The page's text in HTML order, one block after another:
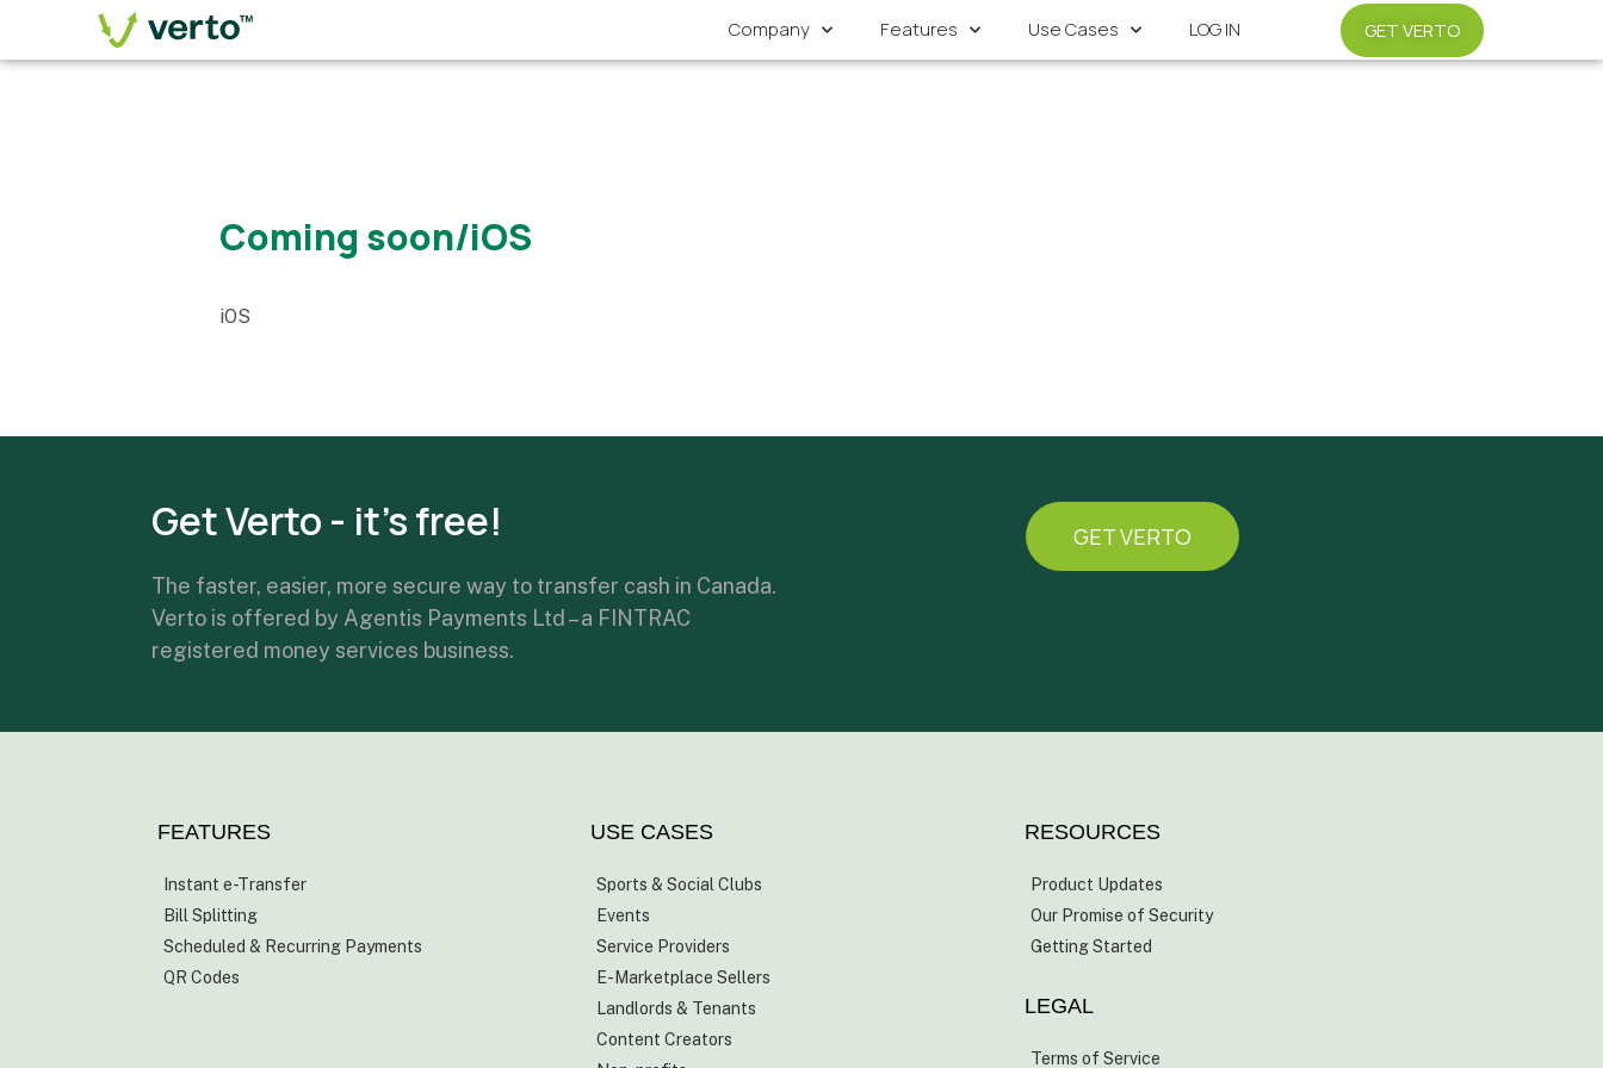
Company Features Use Cases LOG IN GET VERTO
Coming soon/iOS
iOS
Get Verto - it's free!
The faster, easier, more secure way to transfer cash in Canada.
Verto is offered by Agentis Payments Ltd – a FINTRAC
registered money services business.
GET VERTO
FEATURES
Instant e-Transfer
Bill Splitting
Scheduled & Recurring Payments
QR Codes
USE CASES
Sports & Social Clubs
Events
Service Providers
E-Marketplace Sellers
Landlords & Tenants
Content Creators
RESOURCES
Product Updates
Our Promise of Security
Getting Started
LEGAL
Terms of Service